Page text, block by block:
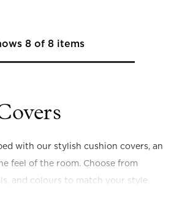
8 of 8 items
with our stylish cushion covers, an
feel of the room. Choose from
and colours to match your style.